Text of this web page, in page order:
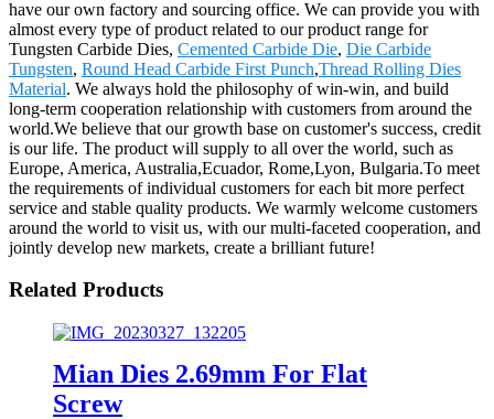
have our own factory and sourcing office. We can provide you with
almost every type of product related to our product range for
Tungsten Carbide Dies, Cemented Carbide Die, Die Carbide
Tungsten, Round Head Carbide First Punch,Thread Rolling Dies
Material. We always hold the philosophy of win-win, and build
long-term cooperation relationship with customers from around the
world.We believe that our growth base on customer's success, credit
is our life. The product will supply to all over the world, such as
Europe, America, Australia,Ecuador, Rome,Lyon, Bulgaria.To meet
the requirements of individual customers for each bit more perfect
service and stable quality products. We warmly welcome customers
around the world to visit us, with our multi-faceted cooperation, and
jointly develop new markets, create a brilliant future!
Related Products
Mian Dies 2.69mm For Flat
Screw